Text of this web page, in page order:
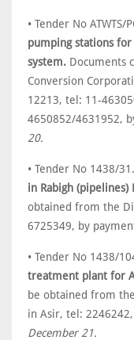
• Tender No ATWTS/
pumping stations
system. Documents
Conversion
12213, tel: 11-
4650852/4631952,
20.
• Tender No 1438/31.
in Rabigh (pipelines)
obtained from the
6725349, by
• Tender No 1438/
treatment plant for
be obtained from
in Asir, tel:
December 21.